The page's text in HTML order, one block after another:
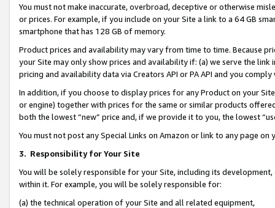
You must not make inaccurate, overbroad, deceptive or otherwise
or prices. For example, if you include on your Site a link to a 64 GB
smartphone that has 128 GB of memory.
Product prices and availability may vary from time to time. Because
your Site may only show prices and availability if: (a) we serve the
pricing and availability data via Creators API or PA API and you
In addition, if you choose to display prices for any Product on your
or engine) together with prices for the same or similar products
both the lowest “new” price and, if we provide it to you, the lowest
You must not post any Special Links on Amazon or link to any page
3. Responsibility for Your Site
You will be solely responsible for your Site, including its
within it. For example, you will be solely responsible for:
(a) the technical operation of your Site and all related equipment,